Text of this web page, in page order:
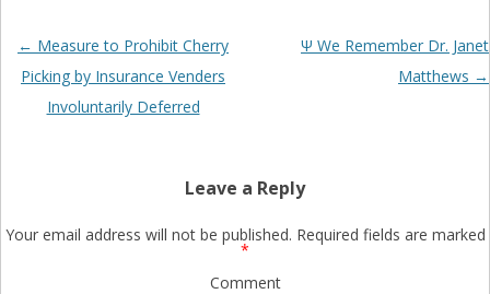
Post
navigation
← Measure to Prohibit Cherry
Picking by Insurance Venders
Involuntarily Deferred
Ψ We Remember Dr. Janet
Matthews →
Leave a Reply
Your email address will not be published. Required fields are marked
*
Comment